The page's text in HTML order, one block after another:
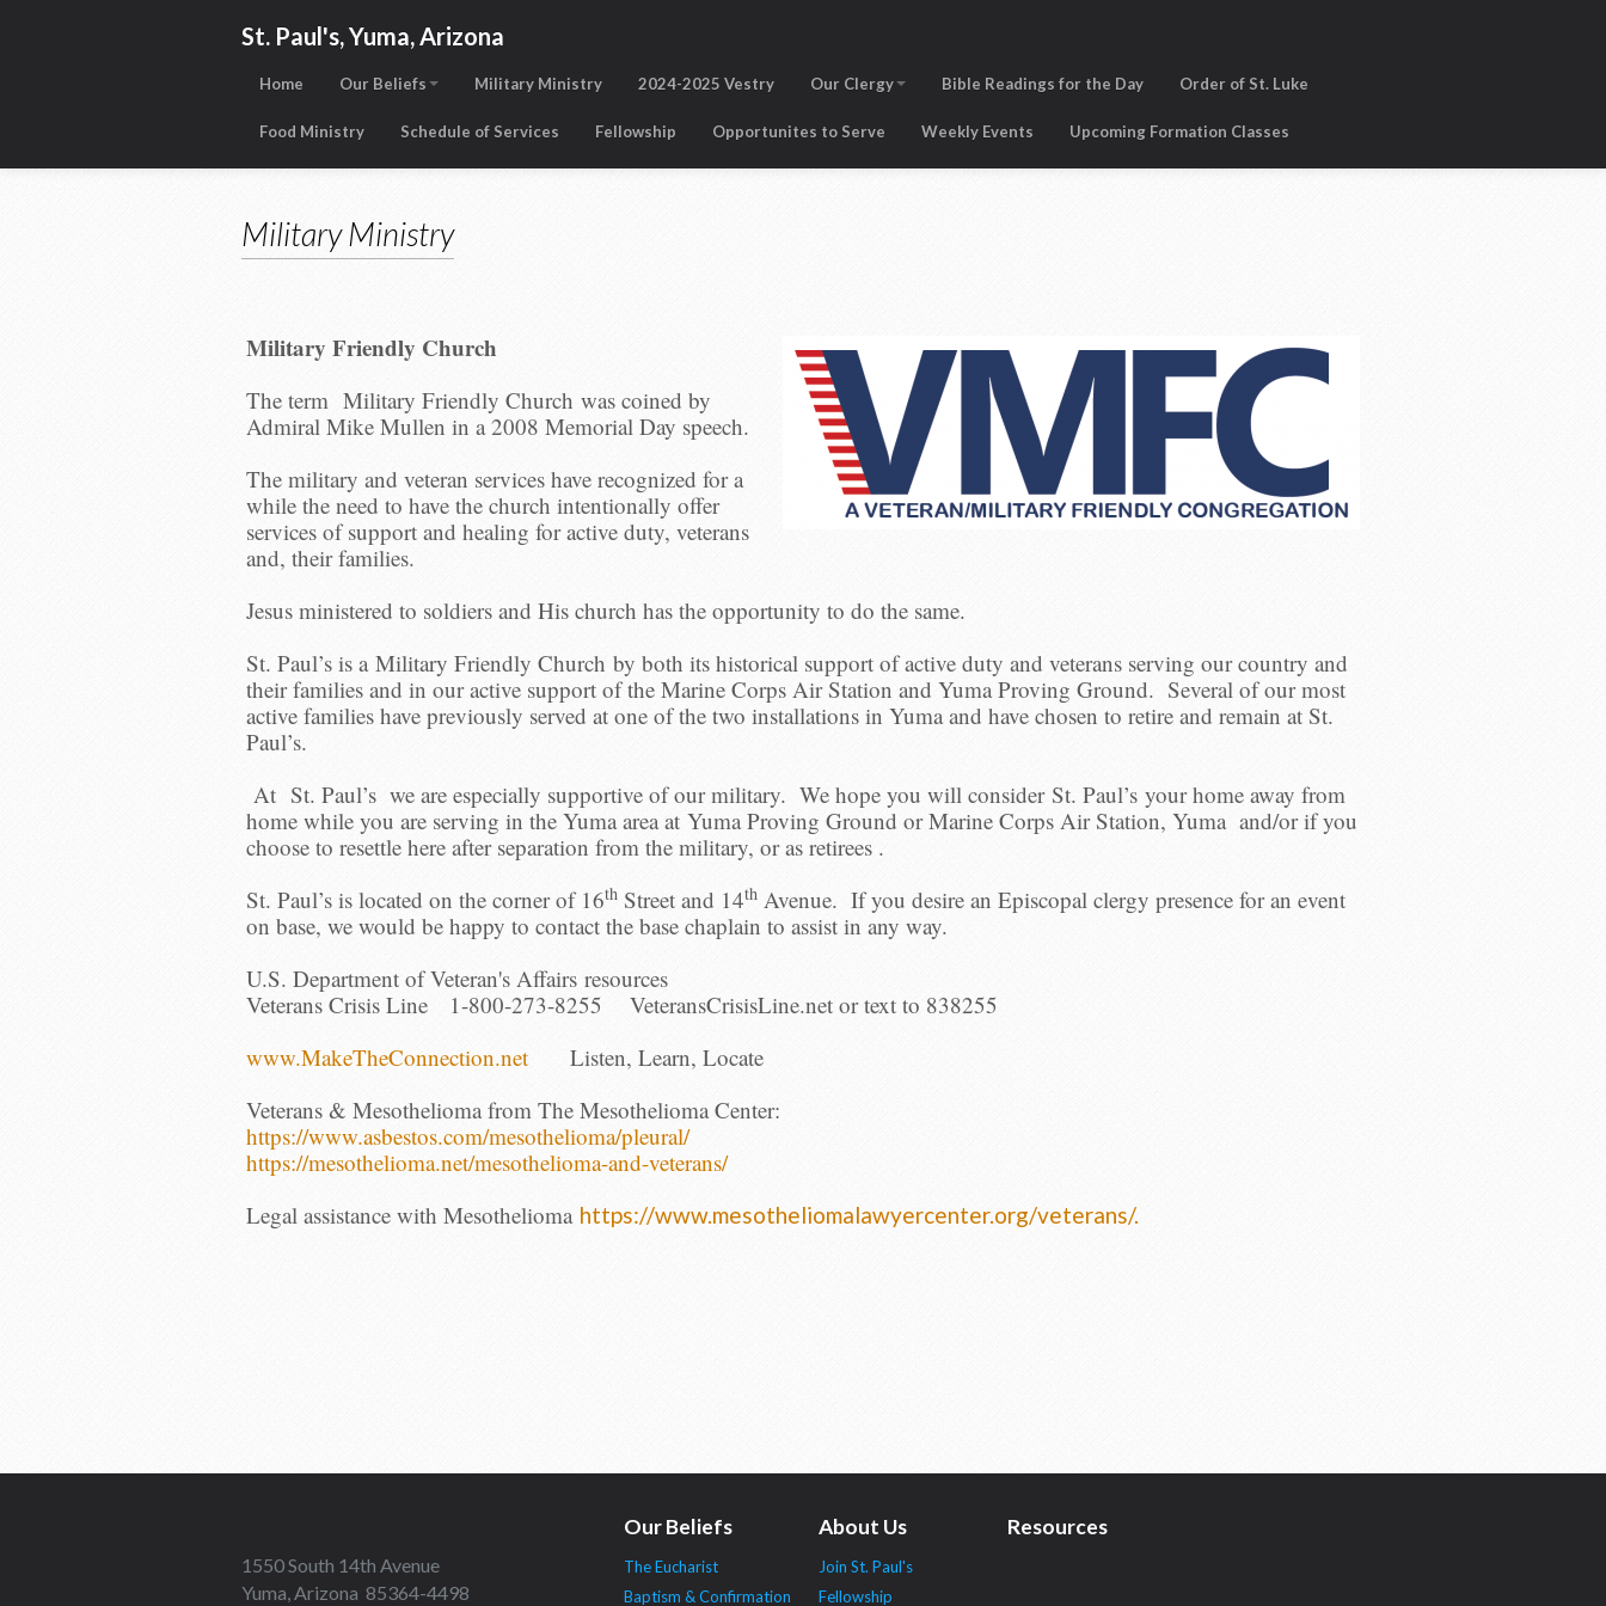
St. Paul's, Yuma, Arizona
Home Our Beliefs Military Ministry 2024-2025 Vestry Our Clergy Bible Readings for the Day Order of St. Luke
Food Ministry Schedule of Services Fellowship Opportunites to Serve Weekly Events Upcoming Formation Classes
Military Ministry
Military Friendly Church
The term Military Friendly Church was coined by
Admiral Mike Mullen in a 2008 Memorial Day speech.
The military and veteran services have recognized for a
while the need to have the church intentionally offer
services of support and healing for active duty, veterans
and, their families.
Jesus ministered to soldiers and His church has the opportunity to do the same.
St. Paul’s is a Military Friendly Church by both its historical support of active duty and veterans serving our country and
their families and in our active support of the Marine Corps Air Station and Yuma Proving Ground. Several of our most
active families have previously served at one of the two installations in Yuma and have chosen to retire and remain at St.
Paul’s.
At St. Paul’s we are especially supportive of our military. We hope you will consider St. Paul’s your home away from
home while you are serving in the Yuma area at Yuma Proving Ground or Marine Corps Air Station, Yuma and/or if you
choose to resettle here after separation from the military, or as retirees .
St. Paul’s is located on the corner of 16th Street and 14th Avenue. If you desire an Episcopal clergy presence for an event
on base, we would be happy to contact the base chaplain to assist in any way.
U.S. Department of Veteran's Affairs resources
Veterans Crisis Line 1-800-273-8255 VeteransCrisisLine.net or text to 838255
www.MakeTheConnection.netListen, Learn, Locate
Veterans & Mesothelioma from The Mesothelioma Center:
https://www.asbestos.com/mesothelioma/pleural/
https://mesothelioma.net/mesothelioma-and-veterans/
Legal assistance with Mesothelioma https://www.mesotheliomalawyercenter.org/veterans/.
1550 South 14th Avenue
Yuma, Arizona 85364-4498
Our Beliefs
The Eucharist
Baptism & Confirmation
About Us
Join St. Paul's
Fellowship
Resources